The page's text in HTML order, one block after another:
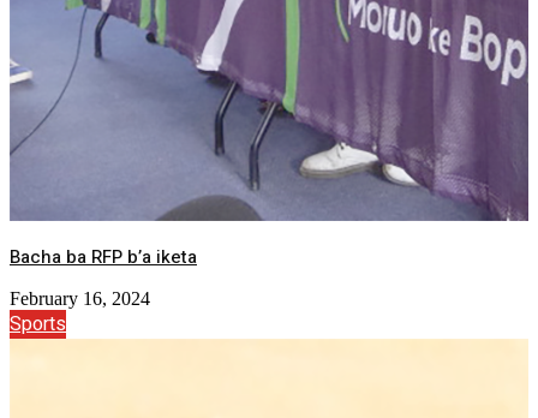
Bacha ba RFP b’a iketa
February 16, 2024
Sports